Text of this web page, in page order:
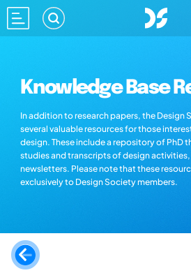
Knowledge Base
In addition to research papers, the Design
several valuable resources for those
design. These include a repository of PhD
studies and transcripts of design activities,
newsletters. Please note that these
exclusively to Design Society members.